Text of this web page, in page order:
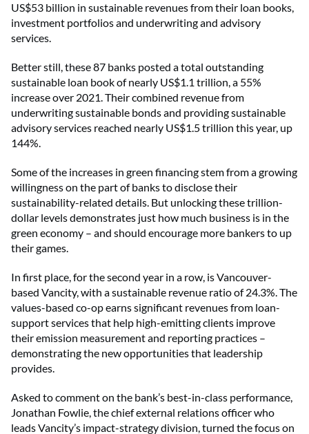
US$53 billion in sustainable revenues from their loan books,
investment portfolios and underwriting and advisory
services.
Better still, these 87 banks posted a total outstanding
sustainable loan book of nearly US$1.1 trillion, a 55%
increase over 2021. Their combined revenue from
underwriting sustainable bonds and providing sustainable
advisory services reached nearly US$1.5 trillion this year, up
144%.
Some of the increases in green financing stem from a growing
willingness on the part of banks to disclose their
sustainability-related details. But unlocking these trillion-
dollar levels demonstrates just how much business is in the
green economy – and should encourage more bankers to up
their games.
In first place, for the second year in a row, is Vancouver-
based Vancity, with a sustainable revenue ratio of 24.3%. The
values-based co-op earns significant revenues from loan-
support services that help high-emitting clients improve
their emission measurement and reporting practices –
demonstrating the new opportunities that leadership
provides.
Asked to comment on the bank’s best-in-class performance,
Jonathan Fowlie, the chief external relations officer who
leads Vancity’s impact-strategy division, turned the focus on